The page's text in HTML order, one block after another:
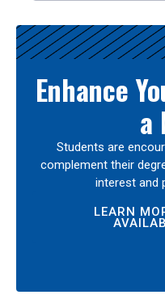
Enhance
a
Students are
complement their
interest and
LEARN